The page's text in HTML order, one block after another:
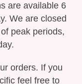
are available 6
We are closed
peak periods,
orders. If you
feel free to